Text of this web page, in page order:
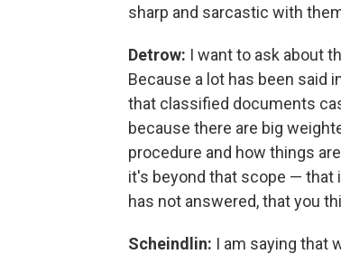
sharp and sarcastic with
Detrow: I want to ask about
Because a lot has been said
that classified documents
because there are big
procedure and how things
it's beyond that scope — that
has not answered, that you
Scheindlin: I am saying that